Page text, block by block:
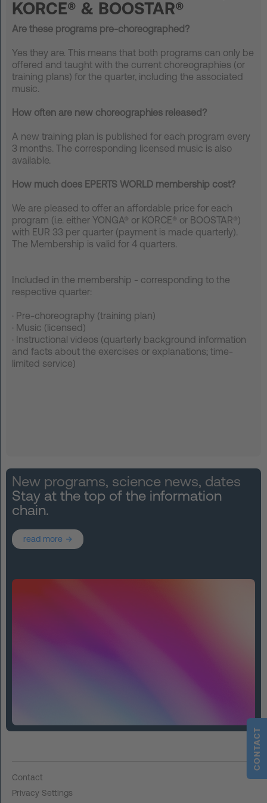
FAQ
News
Privacy
Imprint
KORCE® & BOOSTAR®
Are these programs pre-choreographed?
Yes they are. This means that both programs can only be
offered and taught with the current choreographies (or
training plans) for the quarter, including the associated
music.
How often are new choreographies released?
A new training plan is published for each program every
3 months. The corresponding licensed music is also
available.
How much does EPERTS WORLD membership cost?
We are pleased to offer an affordable price for each
program (i.e. either YONGA® or KORCE® or BOOSTAR®)
with EUR 33 per quarter (payment is made quarterly).
The Membership is valid for 4 quarters.
Included in the membership - corresponding to the
respective quarter:
· Pre-choreography (training plan)
· Music (licensed)
· Instructional videos (quarterly background information
and facts about the exercises or explanations; time-
limited service)
New programs, science news, dates
Stay at the top of the information
chain.
read more
Contact
Privacy Settings
CONTACT